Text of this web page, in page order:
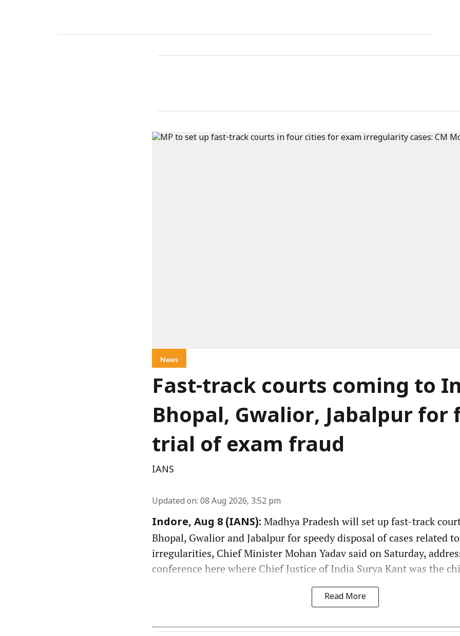
News
Fast-track courts coming to
Bhopal, Gwalior, Jabalpur for
trial of exam fraud
IANS
Updated on: 08 Aug 2026, 3:52 pm
Indore, Aug 8 (IANS): Madhya Pradesh will set up fast-track
Bhopal, Gwalior and Jabalpur for speedy disposal of cases related
irregularities, Chief Minister Mohan Yadav said on Saturday,
conference here where Chief Justice of India Surya Kant was the
Read More